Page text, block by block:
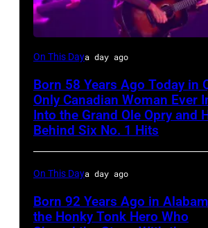
On This Daya day ago
Born 58 Years Ago Today in
Only Canadian Woman Ever
Into the Grand Ole Opry and
Behind Six No. 1 Hits
On This Daya day ago
Born 92 Years Ago in
the Honky Tonk Hero Who